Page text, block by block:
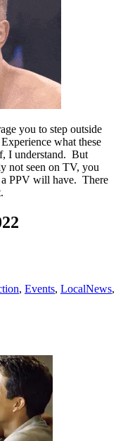
you to step outside
what these
I understand. But
not seen on TV, you
a PPV will have. There
, Events, LocalNews,